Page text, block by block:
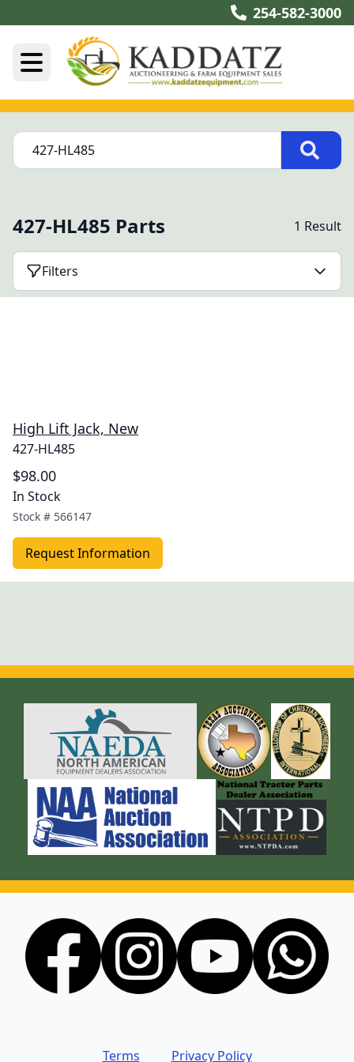
254-582-3000
427-HL485 Parts 1 Result
Filters
High Lift Jack, New
427-HL485
$98.00
In Stock
Stock # 566147
Request Information
Terms Privacy Policy